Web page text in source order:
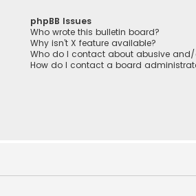
phpBB Issues
Who wrote this bulletin board?
Why isn’t X feature available?
Who do I contact about abusive
How do I contact a board